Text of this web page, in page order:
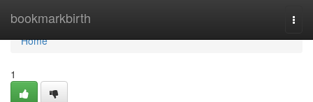
bookmarkbirth
Home
Home
1